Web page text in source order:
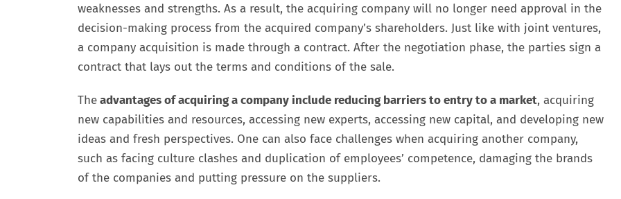
weaknesses and strengths. As a result, the acquiring company will no longer need approval in the
decision-making process from the acquired company’s shareholders. Just like with joint ventures,
a company acquisition is made through a contract. After the negotiation phase, the parties sign a
contract that lays out the terms and conditions of the sale.
Theadvantages of acquiring a company include reducing barriers to entry to a market, acquiring
new capabilities and resources, accessing new experts, accessing new capital, and developing new
ideas and fresh perspectives. One can also face challenges when acquiring another company,
such as facing culture clashes and duplication of employees’ competence, damaging the brands
of the companies and putting pressure on the suppliers.